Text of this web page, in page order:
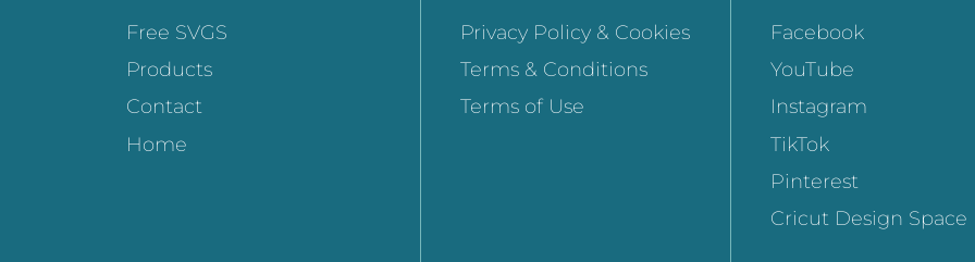
Free SVGS
Products
Contact
Home
Privacy Policy & Cookies
Terms & Conditions
Terms of Use
Facebook
YouTube
Instagram
TikTok
Pinterest
Cricut Design Space